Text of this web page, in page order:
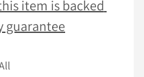
item is backed
guarantee